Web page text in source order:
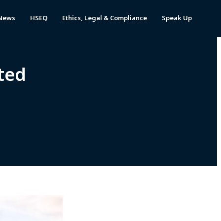
HSEQ Ethics, Legal & Compliance Speak Up